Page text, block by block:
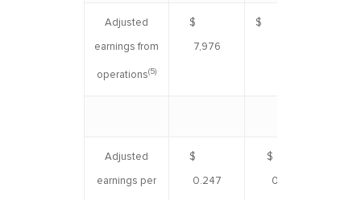
Adjusted
earnings from
operations(5)
$
7,976
$ 7,119
Adjusted
earnings per
$
0.247
$
0.221